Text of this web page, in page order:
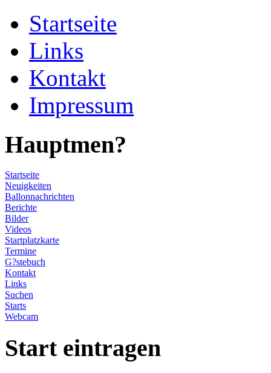
Startseite
Links
Kontakt
Impressum
Hauptmen?
Startseite
Neuigkeiten
Ballonnachrichten
Berichte
Bilder
Videos
Startplatzkarte
Termine
G?stebuch
Kontakt
Links
Suchen
Starts
Webcam
Start eintragen